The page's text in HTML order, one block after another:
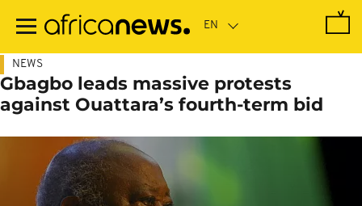
main
NEWS
Gbagbo leads massive protests
against Ouattara’s fourth-term bid